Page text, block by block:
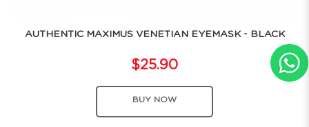
AUTHENTIC MAXIMUS VENETIAN EYEMASK - BLACK
$25.90
BUY NOW